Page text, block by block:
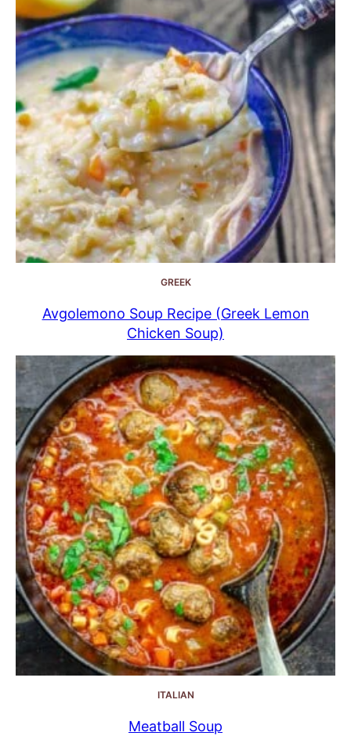
GREEK
Avgolemono Soup Recipe (Greek Lemon
Chicken Soup)
ITALIAN
Meatball Soup